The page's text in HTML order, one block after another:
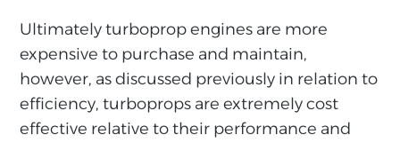
Ultimately turboprop engines are more
expensive to purchase and maintain,
however, as discussed previously in relation to
efficiency, turboprops are extremely cost
effective relative to their performance and